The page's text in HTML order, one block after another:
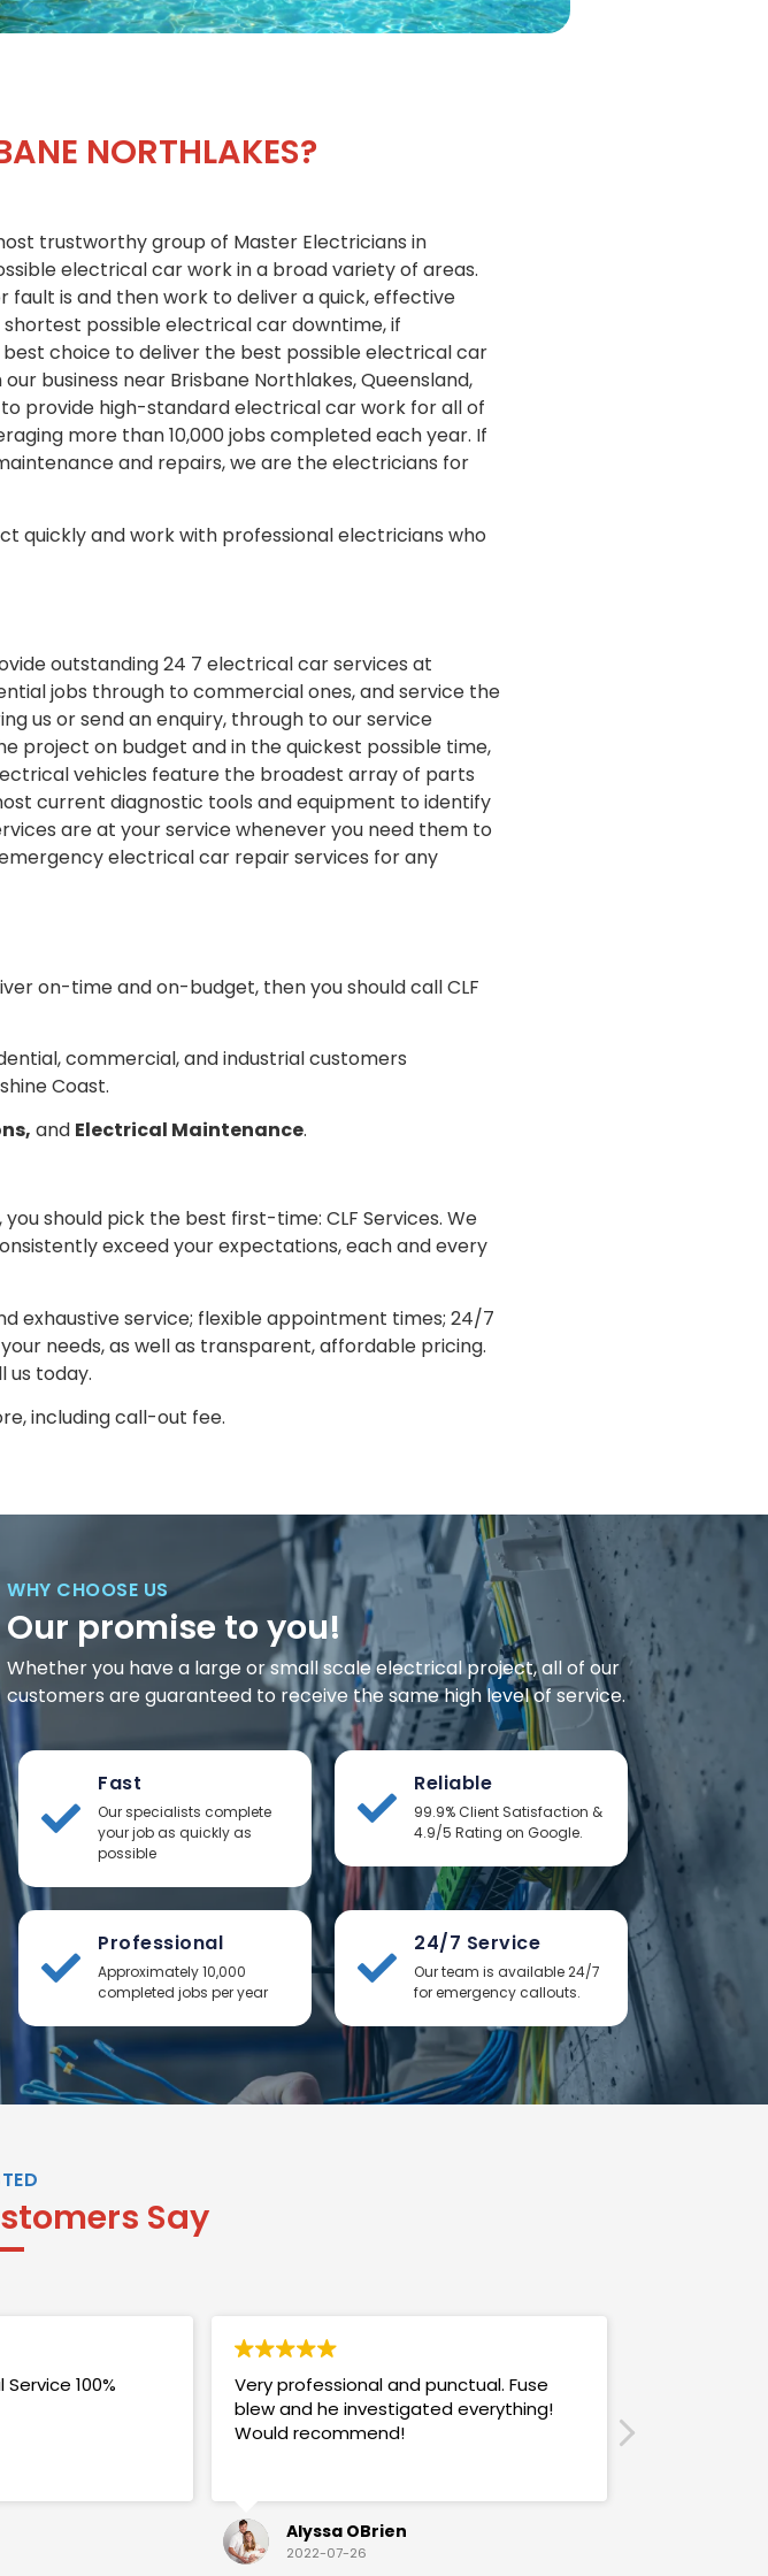
NORTHLAKES?
trustworthy group of Master Electricians in
electrical car work in a broad variety of areas.
fault is and then work to deliver a quick, effective
possible electrical car downtime, if
best choice to deliver the best possible electrical car
business near Brisbane Northlakes, Queensland,
provide high-standard electrical car work for all of
more than 10,000 jobs completed each year. If
and repairs, we are the electricians for
quickly and work with professional electricians who
outstanding 24 7 electrical car services at
jobs through to commercial ones, and service the
us or send an enquiry, through to our service
project on budget and in the quickest possible time,
vehicles feature the broadest array of parts
current diagnostic tools and equipment to identify
are at your service whenever you need them to
electrical car repair services for any
on-time and on-budget, then you should call CLF
commercial, and industrial customers
Coast.
and Electrical Maintenance.
should pick the best first-time: CLF Services. We
exceed your expectations, each and every
exhaustive service; flexible appointment times; 24/7
needs, as well as transparent, affordable pricing.
us today.
including call-out fee.
WHY CHOOSE US
Our promise to you!
Whether you have a large or small scale electrical project, all of our
customers are guaranteed to receive the same high level of service.
Fast
Our specialists complete
your job as quickly as
possible
Reliable
99.9% Client Satisfaction &
4.9/5 Rating on Google.
Professional
Approximately 10,000
completed jobs per year
24/7 Service
Our team is available 24/7
for emergency callouts.
Say
100%
Very professional and punctual. Fuse
blew and he investigated everything!
Would recommend!
Alyssa OBrien
2022-07-26